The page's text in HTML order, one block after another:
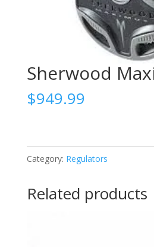
Sherwood
$949.99
Category: Regulators
Related products